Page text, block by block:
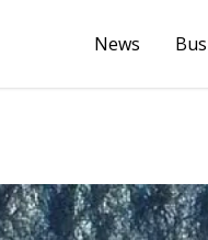
News